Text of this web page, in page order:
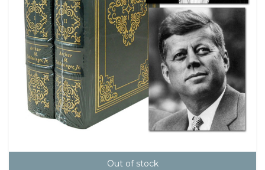
Out of stock